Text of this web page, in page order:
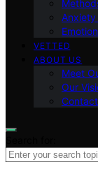
Anxiety
VETTED
ABOUT US
Meet
Our